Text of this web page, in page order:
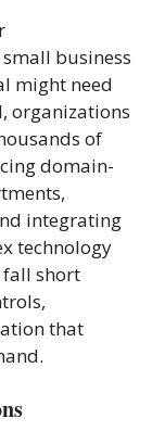
business
might need
organizations
of
domain-
integrating
technology
fall short
that